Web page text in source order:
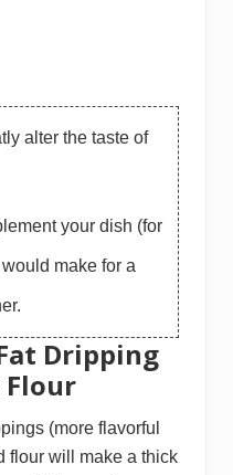
alter the taste of
your dish (for
make for a
Dripping
Flour
(more flavorful
flour will make a thick